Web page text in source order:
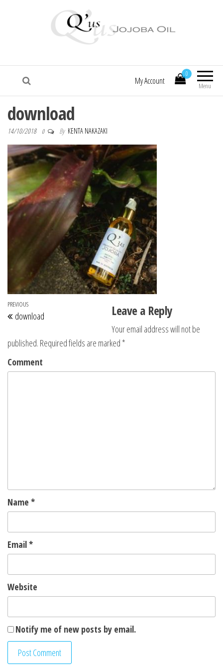
Menu
0
My Account
download
14/10/2018 0 By KENTA NAKAZAKI
Post navigation
Previous Post
PREVIOUS
download Leave a Reply
Your email address will not be
published. Required fields are marked *
Comment
Name *
Email*
Website
Notify me of new posts by email.